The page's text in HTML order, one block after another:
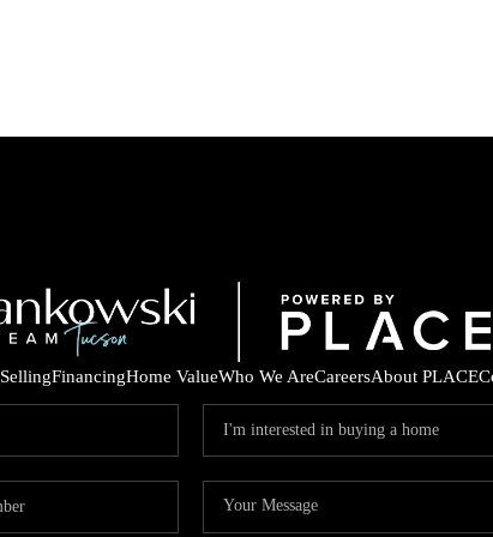
SellingFinancingHome ValueWho We AreCareersAbout PLACE